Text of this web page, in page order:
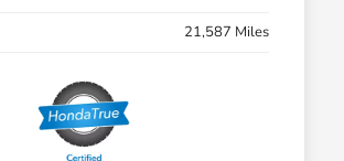
21,587 Miles